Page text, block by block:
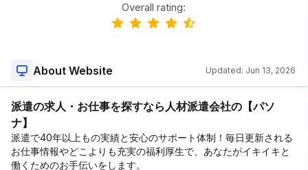
Overall rating:
About Website Updated: Jun 13, 2026
派遣の求人・お仕事を探すなら人材派遣会社の【パソ
ナ】
派遣で40年以上もの実績と安心のサポート体制！毎日更新される
お仕事情報やどこよりも充実の福利厚生で、あなたがイキイキと
働くためのお手伝いをします。